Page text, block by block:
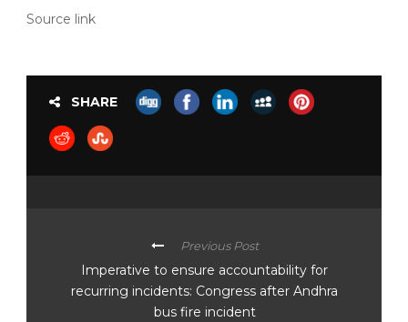
Source link
SHARE
Previous Post
Imperative to ensure accountability for
recurring incidents: Congress after Andhra
bus fire incident